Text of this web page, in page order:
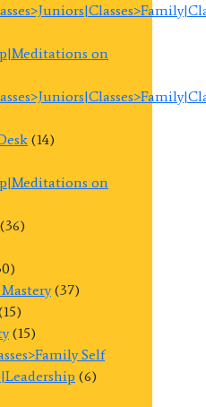
on
(14)
on
(36)
(37)
(15)
Self
(6)